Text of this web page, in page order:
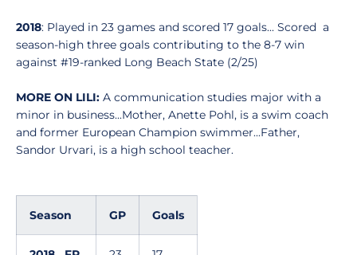
2018: Played in 23 games and scored 17 goals... Scored a
season-high three goals contributing to the 8-7 win
against #19-ranked Long Beach State (2/25)
MORE ON LILI: A communication studies major with a
minor in business...Mother, Anette Pohl, is a swim coach
and former European Champion swimmer...Father,
Sandor Urvari, is a high school teacher.
Season GP Goals